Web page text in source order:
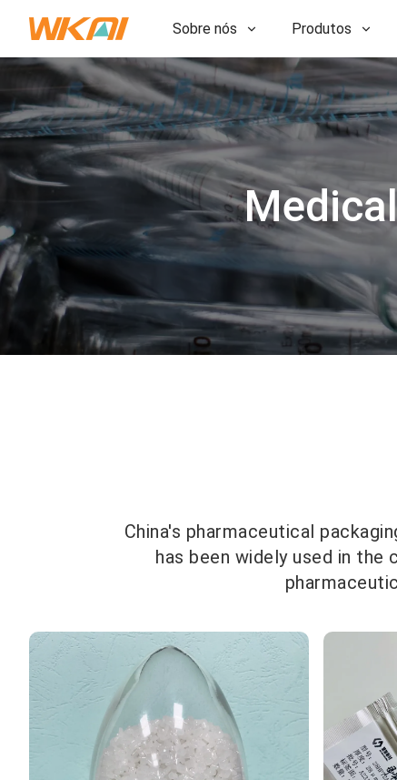
Sobre nós Produtos
P&D
Nossa Fábrica
História
Prêmios
Subsidiárias
P&D
Nossa Fábrica
História
Prêmios
China's pharmaceutical
has been widely used in